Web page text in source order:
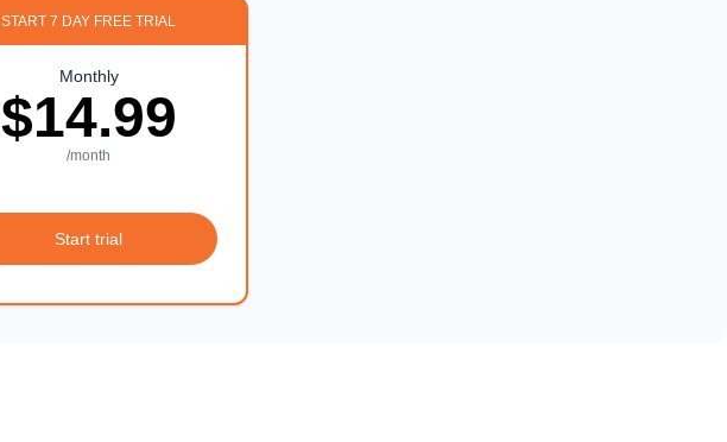
START 7 DAY FREE TRIAL
Monthly
$14.99
/month
Start trial